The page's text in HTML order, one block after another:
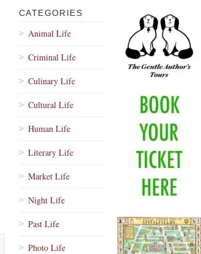
CATEGORIES
Animal Life
Criminal Life
Culinary Life
Cultural Life
Human Life
Literary Life
Market Life
Night Life
Past Life
Photo Life